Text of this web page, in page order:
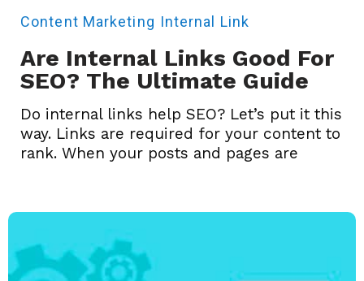
Content Marketing Internal Link
Are Internal Links Good For
SEO? The Ultimate Guide
Do internal links help SEO? Let’s put it this
way. Links are required for your content to
rank. When your posts and pages are